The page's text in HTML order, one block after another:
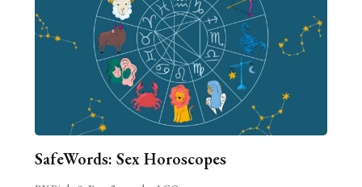
SafeWords: Sex Horoscopes